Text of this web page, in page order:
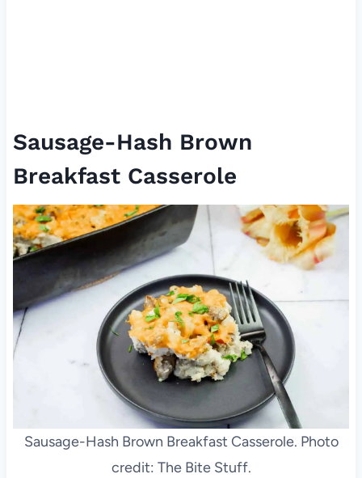
Sausage-Hash Brown
Breakfast Casserole
Sausage-Hash Brown Breakfast Casserole. Photo
credit: The Bite Stuff.